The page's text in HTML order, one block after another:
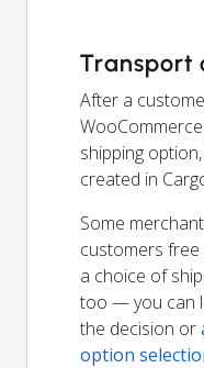
Transport
After a
shipping
created in
Some
customers free
a choice of
too — you can
the decision or
option